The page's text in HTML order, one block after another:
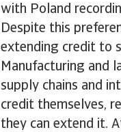
with Poland
Despite this
extending credit to
Manufacturing and
supply chains and
credit themselves,
they can extend it.